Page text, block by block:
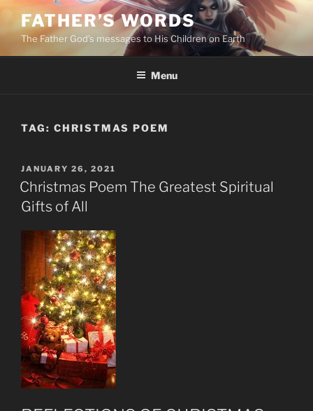
Skip
content
FATHER’S WORDS
The Father God’s messages to His Children on Earth
Menu
TAG: CHRISTMAS POEM
POSTED
ON
JANUARY 26, 2021
Christmas Poem The Greatest Spiritual
Gifts of All